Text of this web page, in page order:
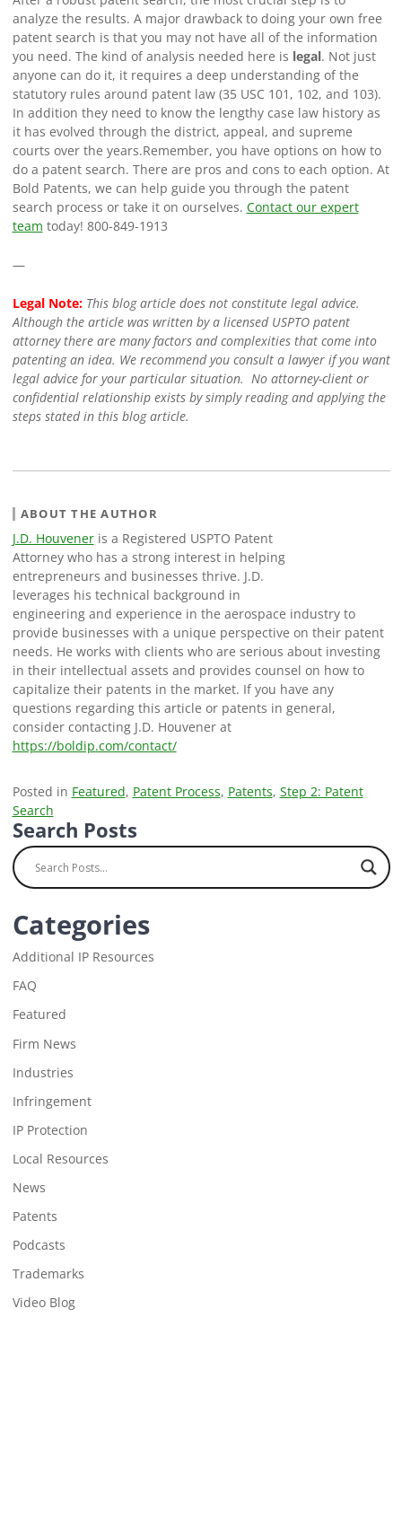
analyze the results. A major drawback to doing your own free
patent search is that you may not have all of the information
you need. The kind of analysis needed here is legal. Not just
anyone can do it, it requires a deep understanding of the
statutory rules around patent law (35 USC 101, 102, and 103).
In addition they need to know the lengthy case law history as
it has evolved through the district, appeal, and supreme
courts over the years.Remember, you have options on how to
do a patent search. There are pros and cons to each option. At
Bold Patents, we can help guide you through the patent
search process or take it on ourselves. Contact our expert
team today! 800-849-1913
—
Legal Note: This blog article does not constitute legal advice.
Although the article was written by a licensed USPTO patent
attorney there are many factors and complexities that come into
patenting an idea. We recommend you consult a lawyer if you want
legal advice for your particular situation. No attorney-client or
confidential relationship exists by simply reading and applying the
steps stated in this blog article.
ABOUT THE AUTHOR
J.D. Houveneris a Registered USPTO Patent
Attorney who has a strong interest in helping
entrepreneurs and businesses thrive. J.D.
leverages his technical background in
engineering and experience in the aerospace industry to
provide businesses with a unique perspective on their patent
needs. He works with clients who are serious about investing
in their intellectual assets and provides counsel on how to
capitalize their patents in the market. If you have any
questions regarding this article or patents in general,
consider contacting J.D. Houvener at
https://boldip.com/contact/
Posted in Featured, Patent Process, Patents, Step 2: Patent
Search
Search Posts
Categories
Additional IP Resources
FAQ
Featured
Firm News
Industries
Infringement
IP Protection
Local Resources
News
Patents
Podcasts
Trademarks
Video Blog